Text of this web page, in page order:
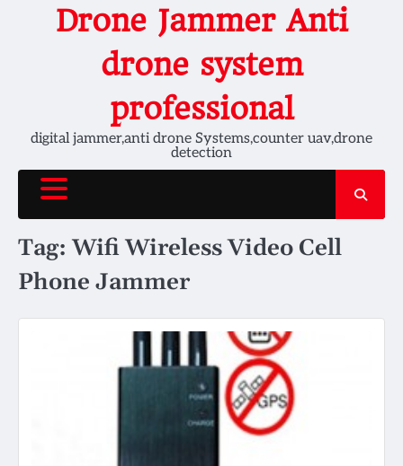
Drone Jammer Anti
drone system
professional
digital jammer,anti drone Systems,counter uav,drone
detection
Tag: Wifi Wireless Video Cell
Phone Jammer